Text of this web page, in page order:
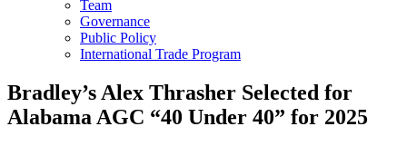
Team
Governance
Public Policy
International Trade Program
Bradley’s Alex Thrasher Selected for
Alabama AGC “40 Under 40” for 2025